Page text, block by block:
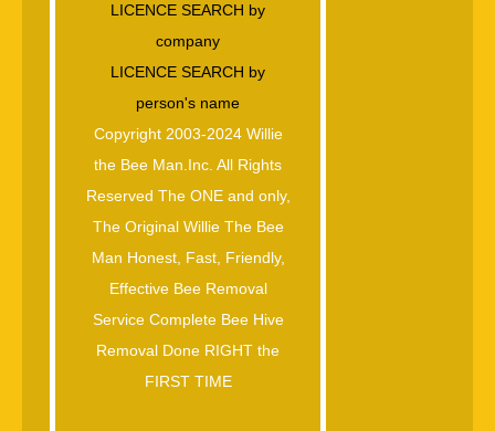
LICENCE SEARCH by
company
LICENCE SEARCH by
person's name
Copyright 2003-2024 Willie
the Bee Man.Inc. All Rights
Reserved The ONE and only,
The Original Willie The Bee
Man Honest, Fast, Friendly,
Effective Bee Removal
Service Complete Bee Hive
Removal Done RIGHT the
FIRST TIME